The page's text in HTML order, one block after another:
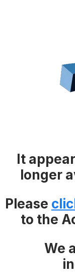
It
longer
Please
to the
We